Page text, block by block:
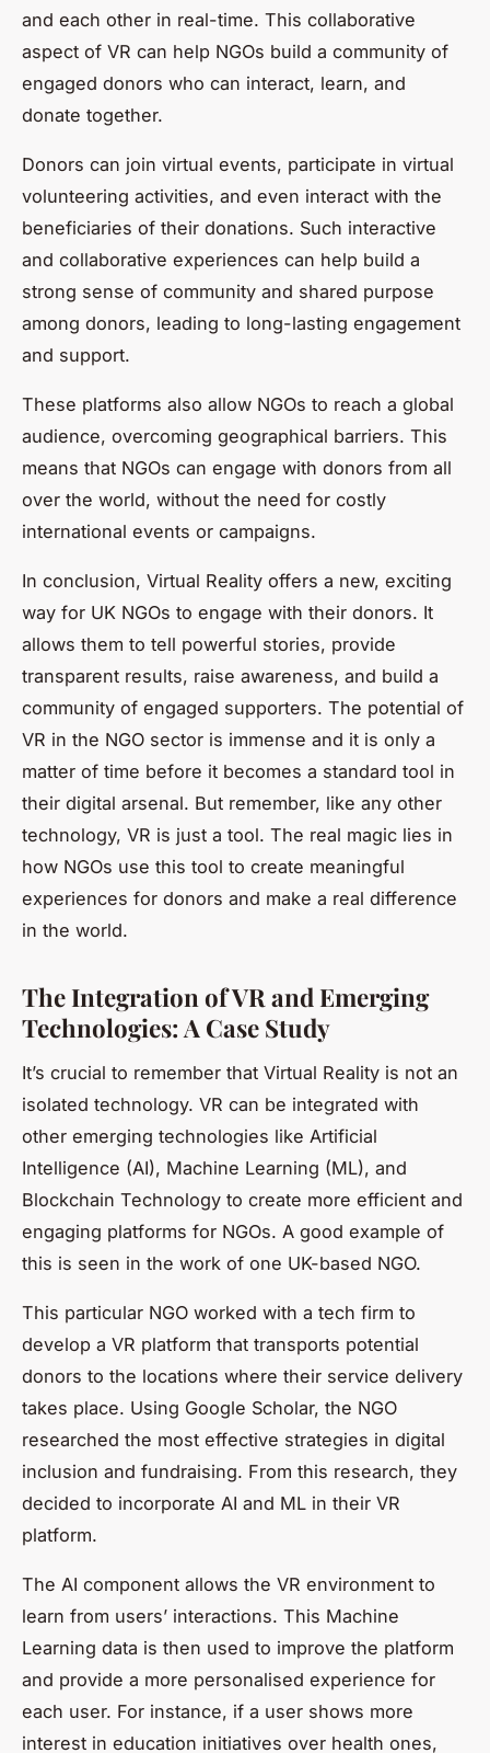
and each other in real-time. This collaborative
aspect of VR can help NGOs build a community of
engaged donors who can interact, learn, and
donate together.
Donors can join virtual events, participate in virtual
volunteering activities, and even interact with the
beneficiaries of their donations. Such interactive
and collaborative experiences can help build a
strong sense of community and shared purpose
among donors, leading to long-lasting engagement
and support.
These platforms also allow NGOs to reach a global
audience, overcoming geographical barriers. This
means that NGOs can engage with donors from all
over the world, without the need for costly
international events or campaigns.
In conclusion, Virtual Reality offers a new, exciting
way for UK NGOs to engage with their donors. It
allows them to tell powerful stories, provide
transparent results, raise awareness, and build a
community of engaged supporters. The potential of
VR in the NGO sector is immense and it is only a
matter of time before it becomes a standard tool in
their digital arsenal. But remember, like any other
technology, VR is just a tool. The real magic lies in
how NGOs use this tool to create meaningful
experiences for donors and make a real difference
in the world.
The Integration of VR and Emerging
Technologies: A Case Study
It’s crucial to remember that Virtual Reality is not an
isolated technology. VR can be integrated with
other emerging technologies like Artificial
Intelligence (AI), Machine Learning (ML), and
Blockchain Technology to create more efficient and
engaging platforms for NGOs. A good example of
this is seen in the work of one UK-based NGO.
This particular NGO worked with a tech firm to
develop a VR platform that transports potential
donors to the locations where their service delivery
takes place. Using Google Scholar, the NGO
researched the most effective strategies in digital
inclusion and fundraising. From this research, they
decided to incorporate AI and ML in their VR
platform.
The AI component allows the VR environment to
learn from users’ interactions. This Machine
Learning data is then used to improve the platform
and provide a more personalised experience for
each user. For instance, if a user shows more
interest in education initiatives over health ones,